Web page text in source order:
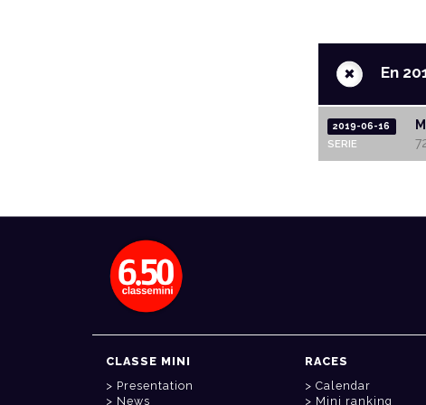
+ En
2019-06-16
SERIE
CLASSE MINI
Presentation
News
RACES
Calendar
Mini ranking